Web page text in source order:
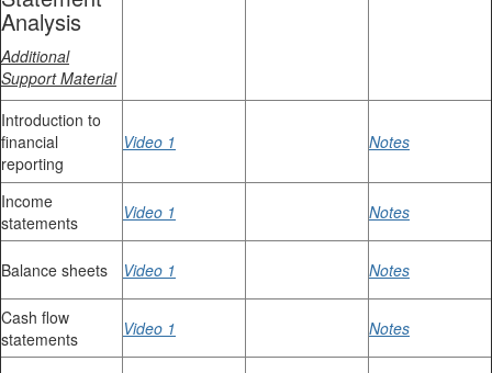
Analysis
Additional
Support Material
Introduction to
financial
reporting
Video 1 Notes
Income
statements
Video 1 Notes
Balance sheets Video 1 Notes
Cash flow
statements
Video 1 Notes